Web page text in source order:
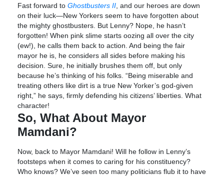
Fast forward to Ghostbusters II , and our heroes are down
on their luck—New Yorkers seem to have forgotten about
the mighty ghostbusters. But Lenny? Nope, he hasn’t
forgotten! When pink slime starts oozing all over the city
(ew!), he calls them back to action. And being the fair
mayor he is, he considers all sides before making his
decision. Sure, he initially brushes them off, but only
because he’s thinking of his folks. “Being miserable and
treating others like dirt is a true New Yorker’s god-given
right,” he says, firmly defending his citizens’ liberties. What
character!
So, What About Mayor
Mamdani?
Now, back to Mayor Mamdani! Will he follow in Lenny’s
footsteps when it comes to caring for his constituency?
Who knows? We’ve seen too many politicians flub it to have